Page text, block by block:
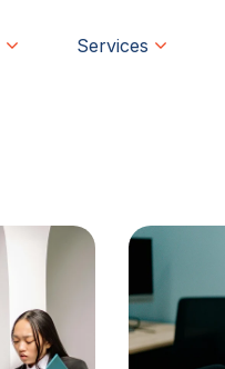
Services